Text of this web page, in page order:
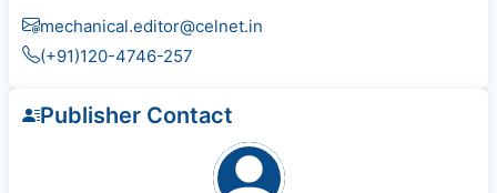
mechanical.editor@celnet.in
(+91)120-4746-257
Publisher Contact